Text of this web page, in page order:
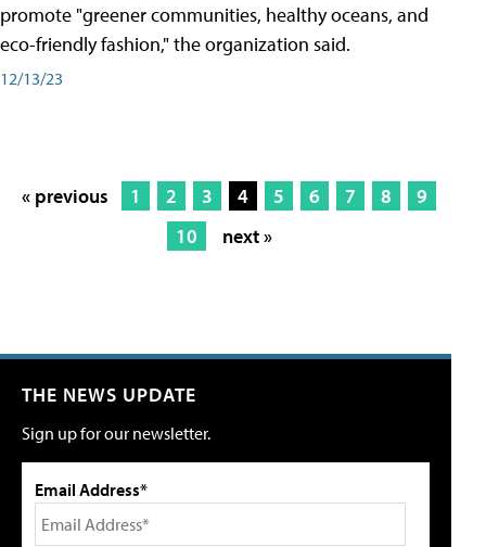
promote "greener communities, healthy oceans, and
eco-friendly fashion," the organization said.
12/13/23
« previous 1 2 3 4 5 6 7 8
9
10
next »
THE NEWS UPDATE
Sign up for our newsletter.
Email Address*